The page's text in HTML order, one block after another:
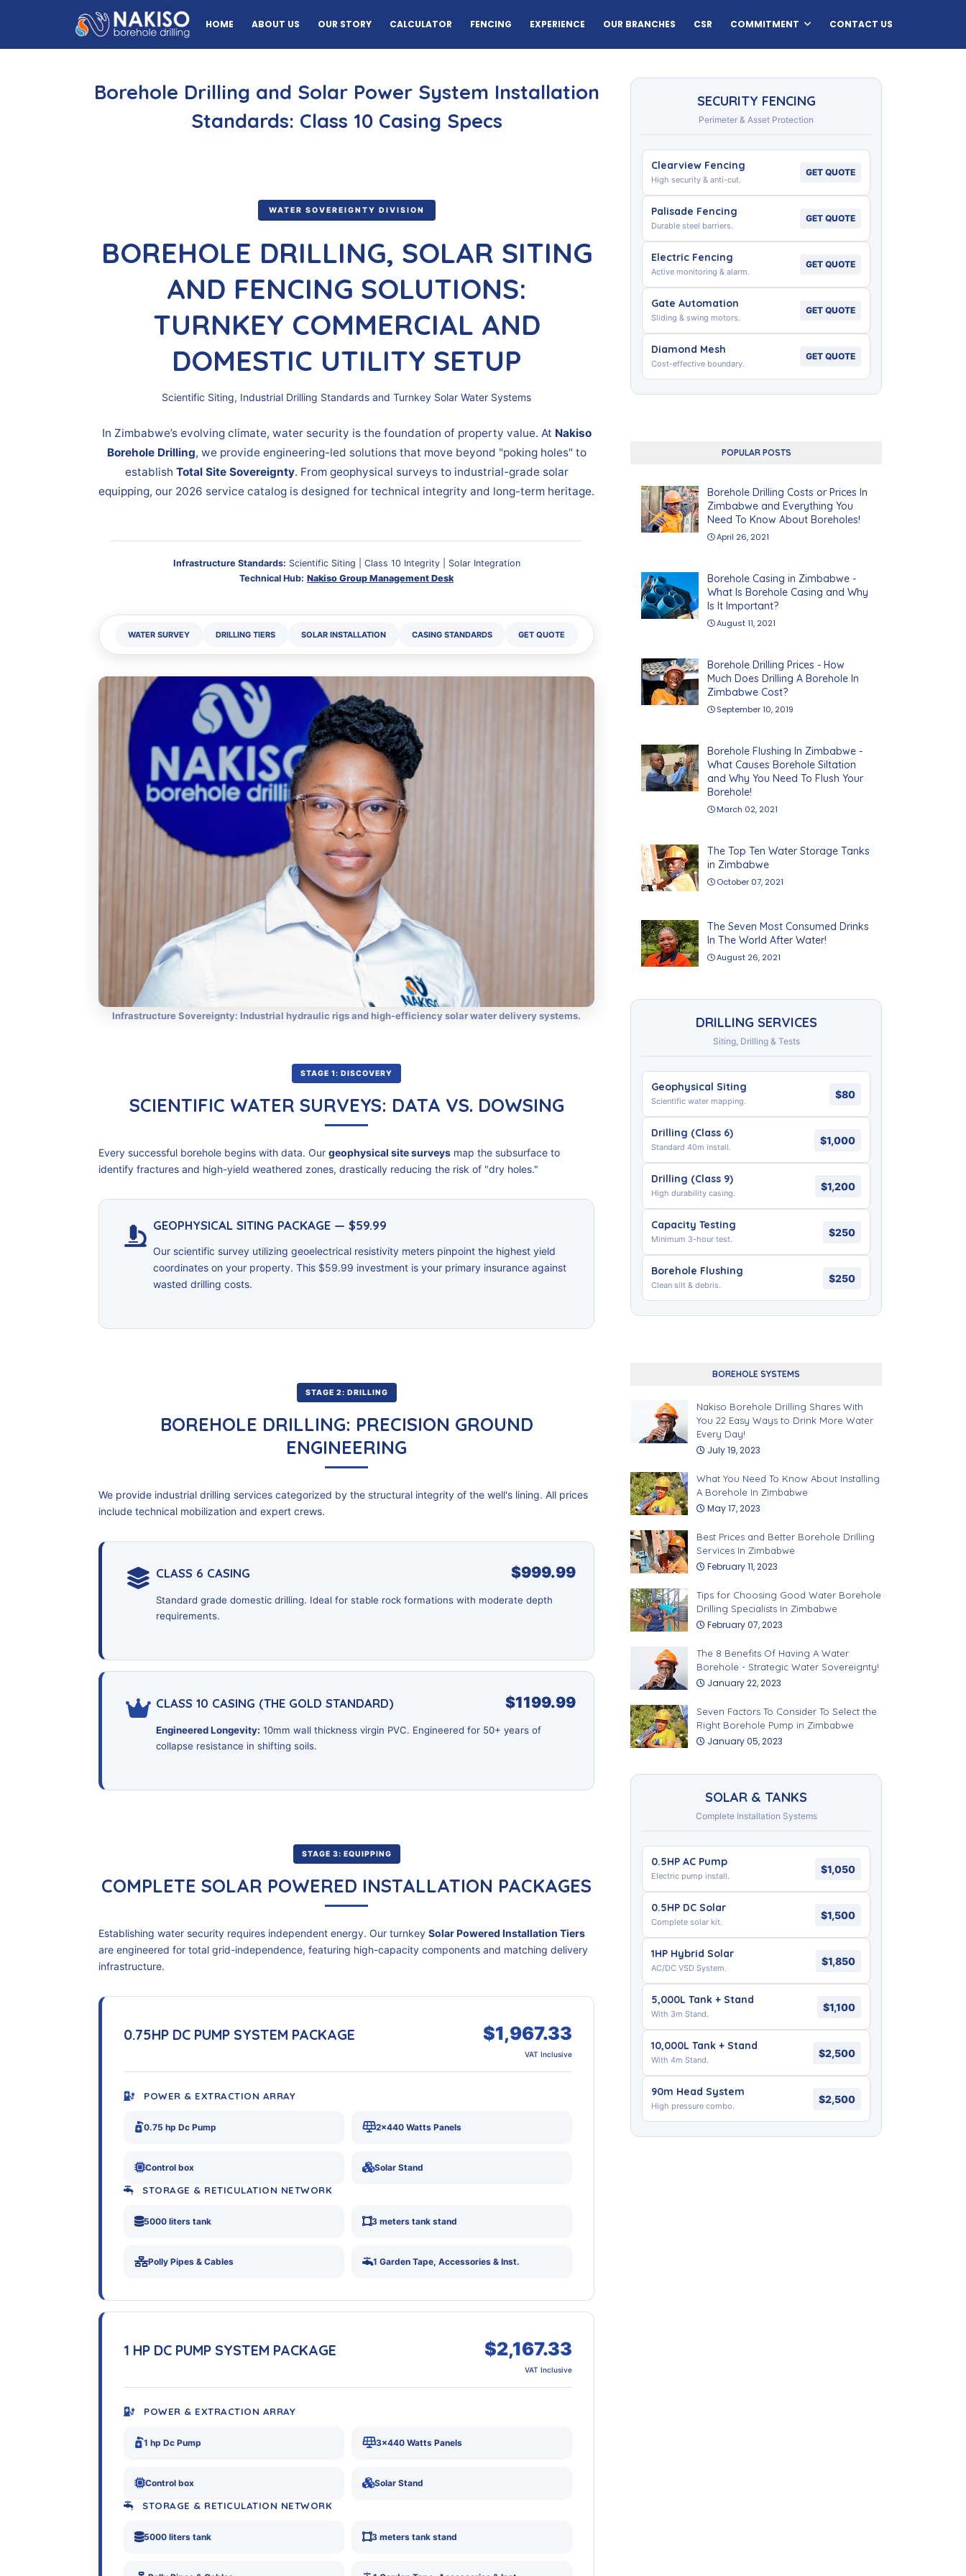
HOME ABOUT US OUR STORY CALCULATOR FENCING EXPERIENCE OUR BRANCHES CSR COMMITMENT CONTACT US
Borehole Drilling and Solar Power System Installation
Standards: Class 10 Casing Specs
WATER SOVEREIGNTY DIVISION
BOREHOLE DRILLING, SOLAR SITING
AND FENCING SOLUTIONS:
TURNKEY COMMERCIAL AND
DOMESTIC UTILITY SETUP
Scientific Siting, Industrial Drilling Standards and Turnkey Solar Water Systems
In Zimbabwe’s evolving climate, water security is the foundation of property value. At Nakiso
Borehole Drilling, we provide engineering-led solutions that move beyond "poking holes" to
establish Total Site Sovereignty. From geophysical surveys to industrial-grade solar
equipping, our 2026 service catalog is designed for technical integrity and long-term heritage.
Infrastructure Standards: Scientific Siting | Class 10 Integrity | Solar Integration
Technical Hub: Nakiso Group Management Desk
WATER SURVEY DRILLING TIERS SOLAR INSTALLATION CASING STANDARDS GET QUOTE
Infrastructure Sovereignty: Industrial hydraulic rigs and high-efficiency solar water delivery systems.
STAGE 1: DISCOVERY
SCIENTIFIC WATER SURVEYS: DATA VS. DOWSING
Every successful borehole begins with data. Our geophysical site surveys map the subsurface to
identify fractures and high-yield weathered zones, drastically reducing the risk of "dry holes."
GEOPHYSICAL SITING PACKAGE — $59.99
Our scientific survey utilizing geoelectrical resistivity meters pinpoint the highest yield
coordinates on your property. This $59.99 investment is your primary insurance against
wasted drilling costs.
STAGE 2: DRILLING
BOREHOLE DRILLING: PRECISION GROUND
ENGINEERING
We provide industrial drilling services categorized by the structural integrity of the well's lining. All prices
include technical mobilization and expert crews.
CLASS 6 CASING $999.99
Standard grade domestic drilling. Ideal for stable rock formations with moderate depth
requirements.
CLASS 10 CASING (THE GOLD STANDARD) $1199.99
Engineered Longevity: 10mm wall thickness virgin PVC. Engineered for 50+ years of
collapse resistance in shifting soils.
STAGE 3: EQUIPPING
COMPLETE SOLAR POWERED INSTALLATION PACKAGES
Establishing water security requires independent energy. Our turnkey Solar Powered Installation Tiers
are engineered for total grid-independence, featuring high-capacity components and matching delivery
infrastructure.
0.75HP DC PUMP SYSTEM PACKAGE $1,967.33
VAT Inclusive
POWER & EXTRACTION ARRAY
0.75 hp Dc Pump 2x440 Watts Panels
Control box Solar Stand
STORAGE & RETICULATION NETWORK
5000 liters tank 3 meters tank stand
Polly Pipes & Cables 1 Garden Tape, Accessories & Inst.
1 HP DC PUMP SYSTEM PACKAGE $2,167.33
VAT Inclusive
POWER & EXTRACTION ARRAY
1 hp Dc Pump 3x440 Watts Panels
Control box Solar Stand
STORAGE & RETICULATION NETWORK
5000 liters tank 3 meters tank stand
SECURITY FENCING
Perimeter & Asset Protection
Clearview Fencing
High security & anti-cut.
GET QUOTE
Palisade Fencing
Durable steel barriers.
GET QUOTE
Electric Fencing
Active monitoring & alarm.
GET QUOTE
Gate Automation
Sliding & swing motors.
GET QUOTE
Diamond Mesh
Cost-effective boundary.
GET QUOTE
POPULAR POSTS
Borehole Drilling Costs or Prices In
Zimbabwe and Everything You
Need To Know About Boreholes!
April 26, 2021
Borehole Casing in Zimbabwe -
What Is Borehole Casing and Why
Is It Important?
August 11, 2021
Borehole Drilling Prices - How
Much Does Drilling A Borehole In
Zimbabwe Cost?
September 10, 2019
Borehole Flushing In Zimbabwe -
What Causes Borehole Siltation
and Why You Need To Flush Your
Borehole!
March 02, 2021
The Top Ten Water Storage Tanks
in Zimbabwe
October 07, 2021
The Seven Most Consumed Drinks
In The World After Water!
August 26, 2021
DRILLING SERVICES
Siting, Drilling & Tests
Geophysical Siting
Scientific water mapping.
$80
Drilling (Class 6)
Standard 40m install.
$1,000
Drilling (Class 9)
High durability casing.
$1,200
Capacity Testing
Minimum 3-hour test.
$250
Borehole Flushing
Clean silt & debris.
$250
BOREHOLE SYSTEMS
Nakiso Borehole Drilling Shares With
You 22 Easy Ways to Drink More Water
Every Day!
July 19, 2023
What You Need To Know About Installing
A Borehole In Zimbabwe
May 17, 2023
Best Prices and Better Borehole Drilling
Services In Zimbabwe
February 11, 2023
Tips for Choosing Good Water Borehole
Drilling Specialists In Zimbabwe
February 07, 2023
The 8 Benefits Of Having A Water
Borehole - Strategic Water Sovereignty!
January 22, 2023
Seven Factors To Consider To Select the
Right Borehole Pump in Zimbabwe
January 05, 2023
SOLAR & TANKS
Complete Installation Systems
0.5HP AC Pump
Electric pump install.
$1,050
0.5HP DC Solar
Complete solar kit.
$1,500
1HP Hybrid Solar
AC/DC VSD System.
$1,850
5,000L Tank + Stand
With 3m Stand.
$1,100
10,000L Tank + Stand
With 4m Stand.
$2,500
90m Head System
High pressure combo.
$2,500